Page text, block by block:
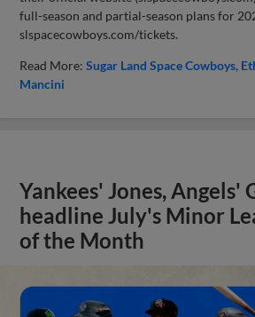
full-season and partial-season plans for
slspacecowboys.com/tickets.
Read More:Sugar Land Space Cowboys
Mancini
Yankees' Jones, Angels'
headline July's Minor
of the Month